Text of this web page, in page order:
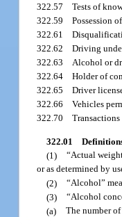
322.57Tests of
322.59Possession
322.61
322.62Driving
322.63Alcohol or
322.64Holder of
322.65Driver
322.66Vehicles
322.70
322.01
(1) “Actual
or as determined by
(2) “Alcohol”
(3) “Alcohol
(a) The number